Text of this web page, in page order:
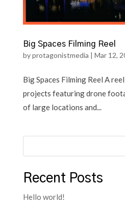
Big Spaces Filming Reel
byprotagonistmedia | Mar 12,
Big Spaces Filming Reel A
projects featuring drone
of large locations and...
Recent Posts
Hello world!